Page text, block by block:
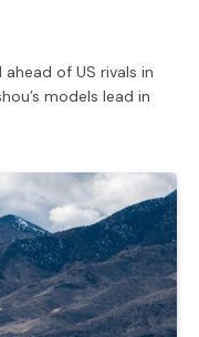
ahead of US rivals in
models lead in